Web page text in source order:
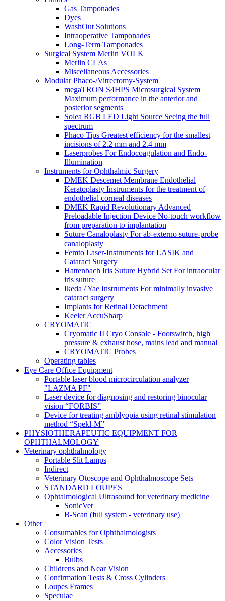
Gas Tamponades
Dyes
WashOut Solutions
Intraoperative Tamponades
Long-Term Tamponades
Surgical System Merlin VOLK
Merlin CLAs
Miscellaneous Accessories
Modular Phaco-/Vitrectomy-System
megaTRON S4HPS Microsurgical System
Maximum performance in the anterior and
posterior segments
Solea RGB LED Light Source Seeing the full
spectrum
Phaco Tips Greatest efficiency for the smallest
incisions of 2.2 mm and 2.4 mm
Laserprobes For Endocoagulation and Endo-
Illumination
Instruments for Ophthalmic Surgery
DMEK Descemet Membrane Endothelial
Keratoplasty Instruments for the treatment of
endothelial corneal diseases
DMEK Rapid Revolutionary Advanced
Preloadable Injection Device No-touch workflow
from preparation to implantation
Suture Canaloplasty For ab-externo suture-probe
canaloplasty
Femto Laser-Instruments for LASIK and
Cataract Surgery
Hattenbach Iris Suture Hybrid Set For intraocular
iris suture
Ikeda / Yae Instruments For minimally invasive
cataract surgery
Implants for Retinal Detachment
Keeler AccuSharp
CRYOMATIC
Cryomatic II Cryo Console - Footswitch, high
pressure & exhaust hose, mains lead and manual
CRYOMATIC Probes
Operating tables
Eye Care Office Equipment
Portable laser blood microcirculation analyzer
"LAZMA PF"
Laser device for diagnosing and restoring binocular
vision “FORBIS”
Device for treating amblyopia using retinal stimulation
method “Spekl-M”
PHYSIOTHERAPEUTIC EQUIPMENT FOR
OPHTHALMOLOGY
Veterinary ophthalmology
Portable Slit Lamps
Indirect
Veterinary Otoscope and Ophthalmoscope Sets
STANDARD LOUPES
Ophtalmological Ultrasound for veterinary medicine
SonicVet
B-Scan (full system - veterinary use)
Other
Consumables for Ophthalmologists
Color Vision Tests
Accessories
Bulbs
Childrens and Near Vision
Confirmation Tests & Cross Cylinders
Loupes Frames
Speculae